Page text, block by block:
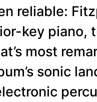
reliable:
key piano,
most
sonic